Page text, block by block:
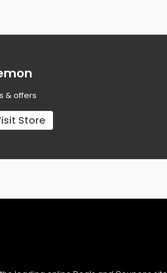
& offers
Store